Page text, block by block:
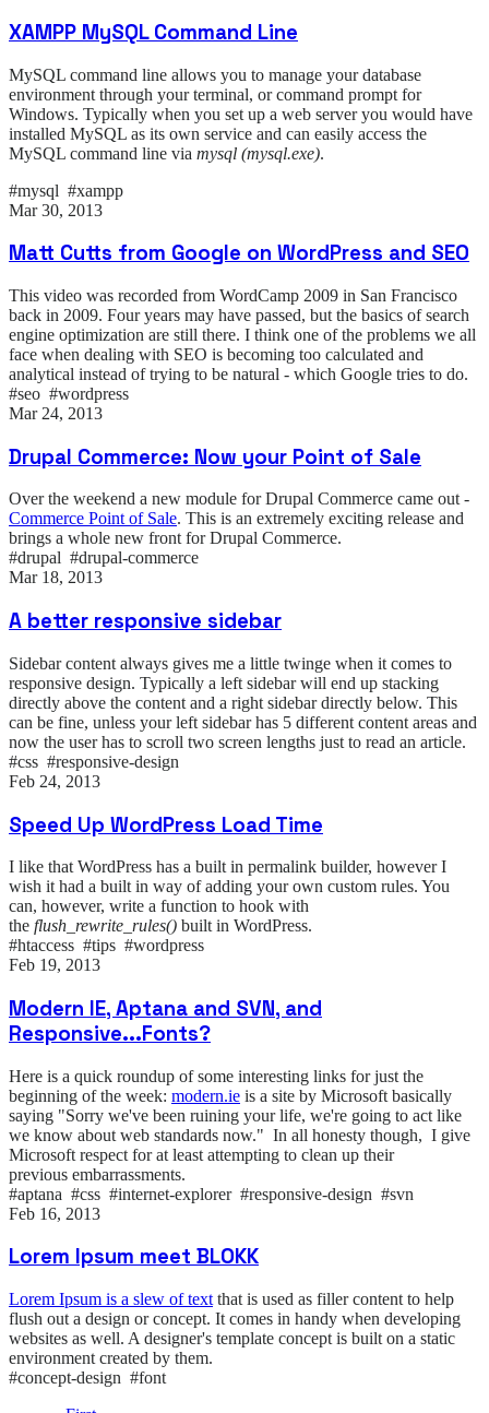
XAMPP MySQL Command Line
MySQL command line allows you to manage your database
environment through your terminal, or command prompt for
Windows. Typically when you set up a web server you would have
installed MySQL as its own service and can easily access the
MySQL command line via mysql (mysql.exe).
#mysql #xampp
Mar 30, 2013
Matt Cutts from Google on WordPress and SEO
This video was recorded from WordCamp 2009 in San Francisco
back in 2009. Four years may have passed, but the basics of search
engine optimization are still there. I think one of the problems we all
face when dealing with SEO is becoming too calculated and
analytical instead of trying to be natural - which Google tries to do.
#seo #wordpress
Mar 24, 2013
Drupal Commerce: Now your Point of Sale
Over the weekend a new module for Drupal Commerce came out -
Commerce Point of Sale. This is an extremely exciting release and
brings a whole new front for Drupal Commerce.
#drupal #drupal-commerce
Mar 18, 2013
A better responsive sidebar
Sidebar content always gives me a little twinge when it comes to
responsive design. Typically a left sidebar will end up stacking
directly above the content and a right sidebar directly below. This
can be fine, unless your left sidebar has 5 different content areas and
now the user has to scroll two screen lengths just to read an article.
#css #responsive-design
Feb 24, 2013
Speed Up WordPress Load Time
I like that WordPress has a built in permalink builder, however I
wish it had a built in way of adding your own custom rules. You
can, however, write a function to hook with
the flush_rewrite_rules() built in WordPress.
#htaccess #tips #wordpress
Feb 19, 2013
Modern IE, Aptana and SVN, and
Responsive...Fonts?
Here is a quick roundup of some interesting links for just the
beginning of the week: modern.ie is a site by Microsoft basically
saying "Sorry we've been ruining your life, we're going to act like
we know about web standards now." In all honesty though, I give
Microsoft respect for at least attempting to clean up their
previous embarrassments.
#aptana #css #internet-explorer #responsive-design #svn
Feb 16, 2013
Lorem Ipsum meet BLOKK
Lorem Ipsum is a slew of text that is used as filler content to help
flush out a design or concept. It comes in handy when developing
websites as well. A designer's template concept is built on a static
environment created by them.
#concept-design #font